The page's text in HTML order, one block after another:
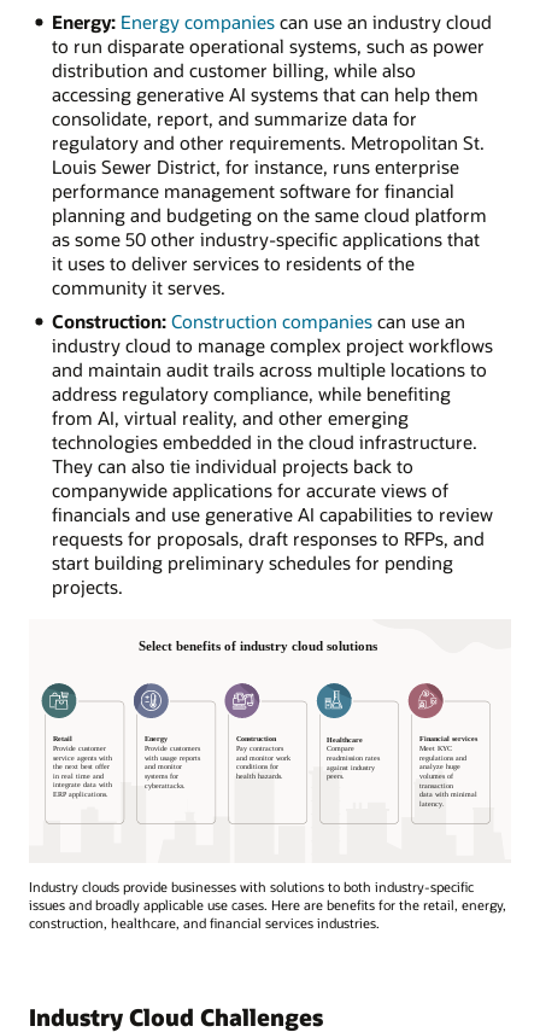
Energy: Energy companiescan use an industry cloud
to run disparate operational systems, such as power
distribution and customer billing, while also
accessing generative AI systems that can help them
consolidate, report, and summarize data for
regulatory and other requirements. Metropolitan St.
Louis Sewer District, for instance, runs enterprise
performance management software for financial
planning and budgeting on the same cloud platform
as some 50 other industry-specific applications that
it uses to deliver services to residents of the
community it serves.
Construction: Construction companiescan use an
industry cloud to manage complex project workflows
and maintain audit trails across multiple locations to
address regulatory compliance, while benefiting
from AI, virtual reality, and other emerging
technologies embedded in the cloud infrastructure.
They can also tie individual projects back to
companywide applications for accurate views of
financials and use generative AI capabilities to review
requests for proposals, draft responses to RFPs, and
start building preliminary schedules for pending
projects.
Industry clouds provide businesses with solutions to both industry-specific
issues and broadly applicable use cases. Here are benefits for the retail, energy,
construction, healthcare, and financial services industries.
ofIndustry Cloud Challenges